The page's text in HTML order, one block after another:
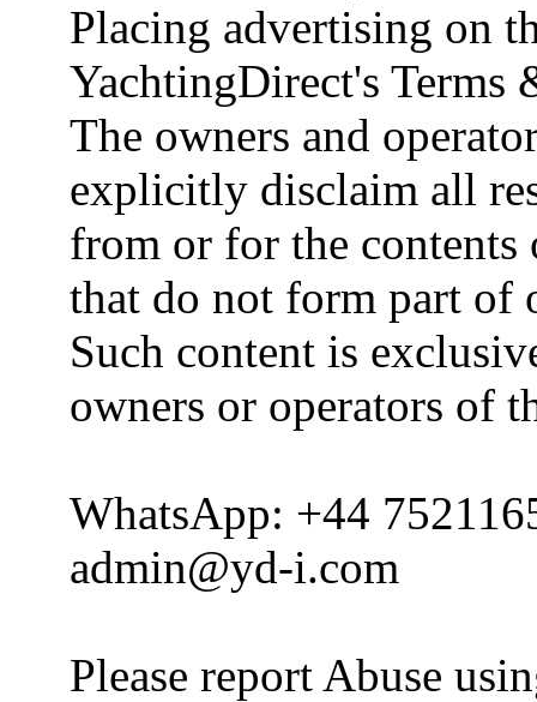
Placing advertising on
YachtingDirect's Terms
The owners and
explicitly disclaim all
from or for the
that do not form part of
Such content is
owners or operators of
WhatsApp: +44
admin@yd-i.com
Please report Abuse